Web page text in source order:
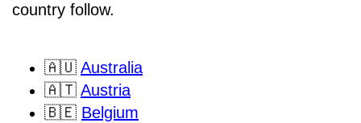
country follow.
🇦🇺 Australia
🇦🇹 Austria
🇧🇪 Belgium